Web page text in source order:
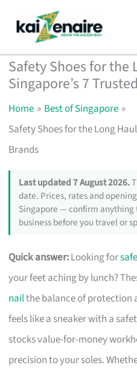
content
Safety Shoes for the
Singapore’s 7
Home
Best of Singapore
Safety Shoes for the Long
Brands
Last updated 7 August 2026.
date. Prices, rates and
Singapore — confirm
business before you travel or
Quick answer:Looking for
your feet aching by lunch?
nailthe balance of protection
feels like a sneaker with a
stocks value-for-money
precision to your soles.